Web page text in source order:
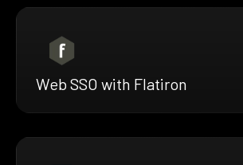
Web SSO with Flatiron